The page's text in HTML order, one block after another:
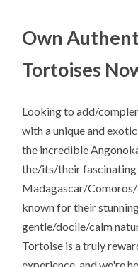
Own
Tortoises
Looking to add/
with a unique and
the incredible
the/its/their fascinating
Madagascar/
known for their
gentle/docile/calm
Tortoise is a truly
experience, and we're